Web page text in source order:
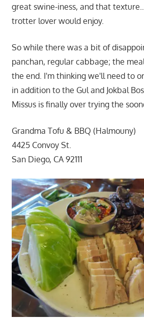
great swine-iness, and that
trotter lover would enjoy.
So while there was a bit of
panchan, regular cabbage; the
the end. I'm thinking we'll need to
in addition to the Gul and Jokbal
Missus is finally over trying the
Grandma Tofu & BBQ (Halmouny)
4425 Convoy St.
San Diego, CA 92111